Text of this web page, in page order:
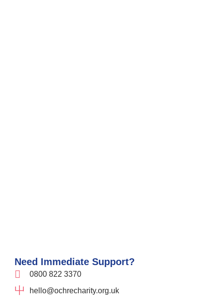
Need Immediate Support?
0800 822 3370
hello@ochrecharity.org.uk